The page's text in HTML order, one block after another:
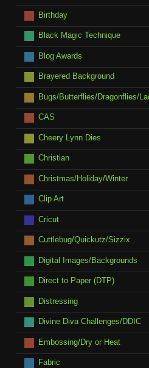
Birthday
Black Magic Technique
Blog Awards
Brayered Background
Bugs/Butterflies/Dragonflies/
CAS
Cheery Lynn Dies
Christian
Christmas/Holiday/Winter
Clip Art
Cricut
Cuttlebug/Quickutz/Sizzix
Digital Images/Backgrounds
Direct to Paper (DTP)
Distressing
Divine Diva Challenges/DDIC
Embossing/Dry or Heat
Fabric